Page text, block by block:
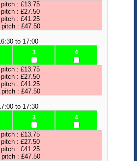
pitch : £13.75
: £27.50
: £41.25
pitch : £47.50
to 17:00
3 4
pitch : £13.75
: £27.50
: £41.25
pitch : £47.50
to 17:30
3 4
pitch : £13.75
: £27.50
: £41.25
pitch : £47.50